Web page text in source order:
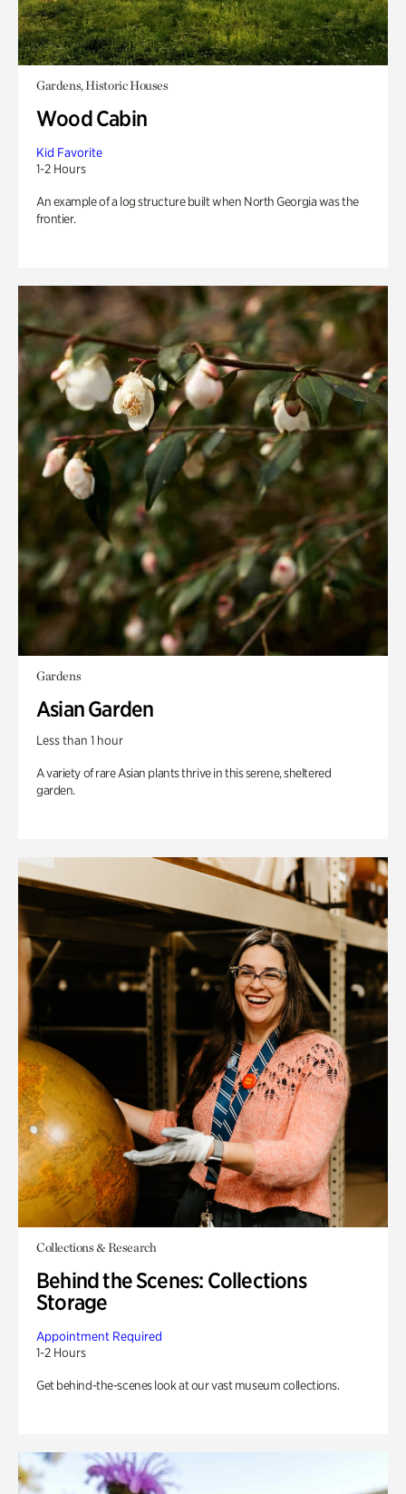
Gardens, Historic Houses
Wood Cabin
Kid Favorite
1-2 Hours
An example of a log structure built when North Georgia was the
frontier.
Gardens
Asian Garden
Less than 1 hour
A variety of rare Asian plants thrive in this serene, sheltered
garden.
Collections & Research
Behind the Scenes: Collections
Storage
Appointment Required
1-2 Hours
Get behind-the-scenes look at our vast museum collections.